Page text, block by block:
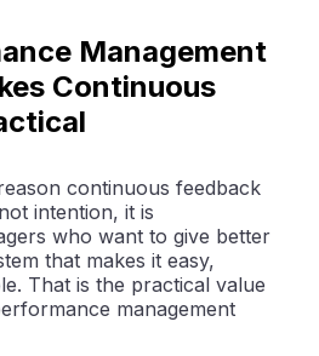
Management
Continuous
continuous feedback
intention, it is
who want to give better
that makes it easy,
That is the practical value
management